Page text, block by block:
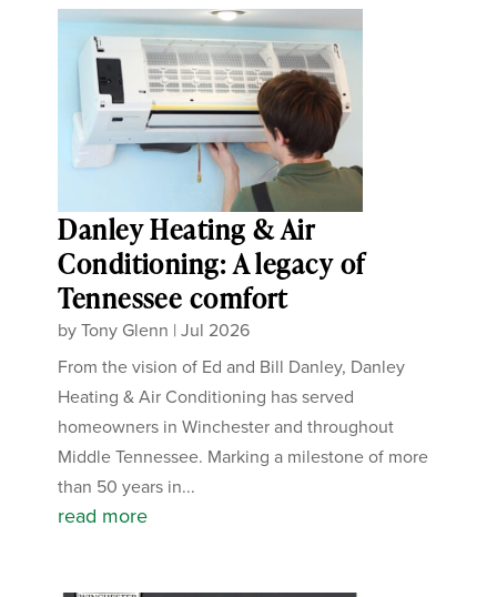
Danley Heating & Air
Conditioning: A legacy of
Tennessee comfort
byTony Glenn |Jul 2026
From the vision of Ed and Bill Danley, Danley
Heating & Air Conditioning has served
homeowners in Winchester and throughout
Middle Tennessee. Marking a milestone of more
than 50 years in...
read more